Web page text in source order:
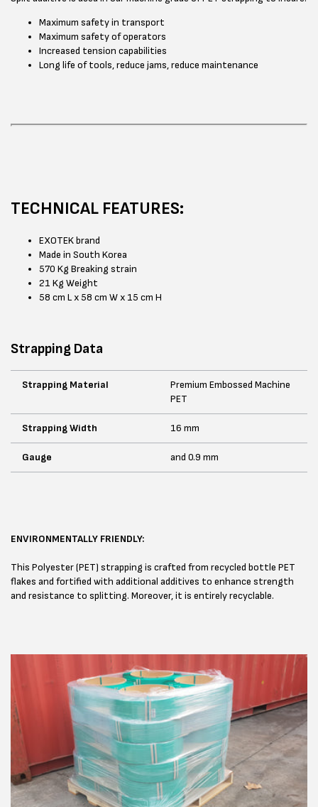
Maximum safety in transport
Maximum safety of operators
Increased tension capabilities
Long life of tools, reduce jams, reduce maintenance
TECHNICAL FEATURES:
EXOTEK brand
Made in South Korea
570 Kg Breaking strain
21 Kg Weight
58 cm L x 58 cm W x 15 cm H
Strapping Data
Strapping Material
Premium Embossed Machine
PET
Strapping Width 16 mm
Gauge and 0.9 mm
ENVIRONMENTALLY FRIENDLY:
This Polyester (PET) strapping is crafted from recycled bottle PET
flakes and fortified with additional additives to enhance strength
and resistance to splitting. Moreover, it is entirely recyclable.